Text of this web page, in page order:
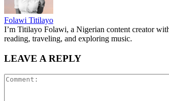
Folawi Titilayo
I’m Titilayo Folawi, a Nigerian content creator
reading, traveling, and exploring music.
LEAVE A REPLY